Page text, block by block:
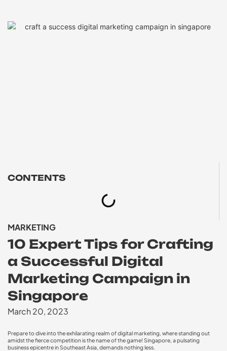
CONTENTS
MARKETING
10 Expert Tips for Crafting
a Successful Digital
Marketing Campaign in
Singapore
March 20, 2023
Prepare to dive into the exhilarating realm of digital marketing, where standing out
amidst the fierce competition is the name of the game! Singapore, a pulsating
business epicentre in Southeast Asia, demands nothing less.